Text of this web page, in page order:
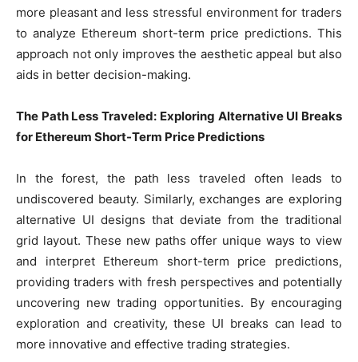
more pleasant and less stressful environment for traders
to analyze Ethereum short-term price predictions. This
approach not only improves the aesthetic appeal but also
aids in better decision-making.
The Path Less Traveled: Exploring Alternative UI Breaks
for Ethereum Short-Term Price Predictions
In the forest, the path less traveled often leads to
undiscovered beauty. Similarly, exchanges are exploring
alternative UI designs that deviate from the traditional
grid layout. These new paths offer unique ways to view
and interpret Ethereum short-term price predictions,
providing traders with fresh perspectives and potentially
uncovering new trading opportunities. By encouraging
exploration and creativity, these UI breaks can lead to
more innovative and effective trading strategies.